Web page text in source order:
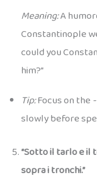
Meaning:A
Constantinople
could you
him?”
Tip:Focus on the
slowly before
“Sotto il tarlo e il
sopra i tronchi.”